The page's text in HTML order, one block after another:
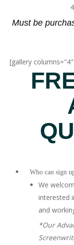
Must be
[gallery
Who can sign
We
interested
and
*Our